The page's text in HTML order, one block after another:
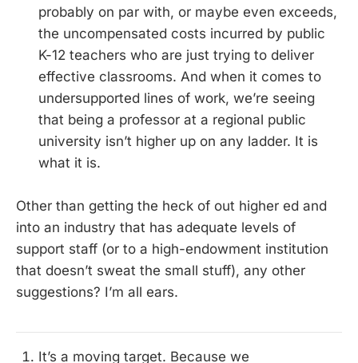
probably on par with, or maybe even exceeds,
the uncompensated costs incurred by public
K-12 teachers who are just trying to deliver
effective classrooms. And when it comes to
undersupported lines of work, we’re seeing
that being a professor at a regional public
university isn’t higher up on any ladder. It is
what it is.
Other than getting the heck of out higher ed and
into an industry that has adequate levels of
support staff (or to a high-endowment institution
that doesn’t sweat the small stuff), any other
suggestions? I’m all ears.
It’s a moving target. Because we